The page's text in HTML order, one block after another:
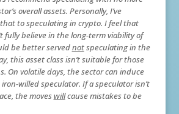
overall assets. Personally, I’ve
to speculating in crypto. I feel that
fully believe in the long-term viability of
be better servednotspeculating in the
this asset class isn’t suitable for those
On volatile days, the sector can induce
willed speculator. If a speculator isn’t
the moveswillcause mistakes to be